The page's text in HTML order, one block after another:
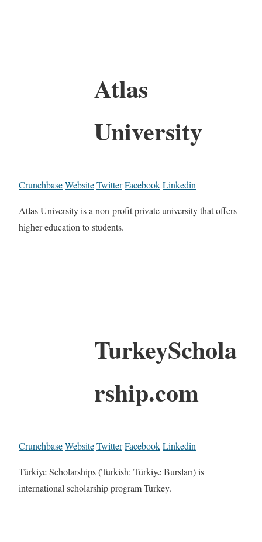
Atlas
University
CrunchbaseWebsiteTwitterFacebookLinkedin
Atlas University is a non-profit private university that offers
higher education to students.
TurkeySchola
rship.com
CrunchbaseWebsiteTwitterFacebookLinkedin
Türkiye Scholarships (Turkish: Türkiye Bursları) is
international scholarship program Turkey.